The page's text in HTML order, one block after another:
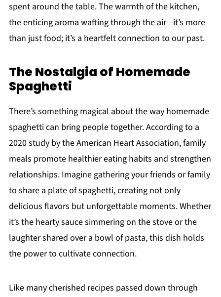
spent around the table. The warmth of the kitchen,
the enticing aroma wafting through the air—it’s more
than just food; it’s a heartfelt connection to our past.
The Nostalgia of Homemade
Spaghetti
There’s something magical about the way homemade
spaghetti can bring people together. According to a
2020 study by the American Heart Association, family
meals promote healthier eating habits and strengthen
relationships. Imagine gathering your friends or family
to share a plate of spaghetti, creating not only
delicious flavors but unforgettable moments. Whether
it’s the hearty sauce simmering on the stove or the
laughter shared over a bowl of pasta, this dish holds
the power to cultivate connection.
Like many cherished recipes passed down through